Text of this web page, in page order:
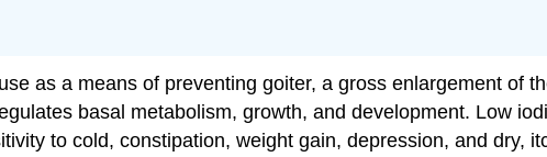
as a means of preventing goiter, a gross enlargement of
basal metabolism, growth, and development. Low
to cold, constipation, weight gain, depression, and dry,